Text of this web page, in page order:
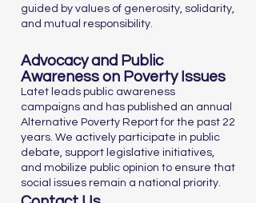
guided by values of generosity, solidarity,
and mutual responsibility.
Advocacy and Public
Awareness on Poverty Issues
Latet leads public awareness
campaigns and has published an annual
Alternative Poverty Report for the past 22
years. We actively participate in public
debate, support legislative initiatives,
and mobilize public opinion to ensure that
social issues remain a national priority.